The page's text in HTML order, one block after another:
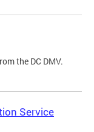
the DC DMV.
Service